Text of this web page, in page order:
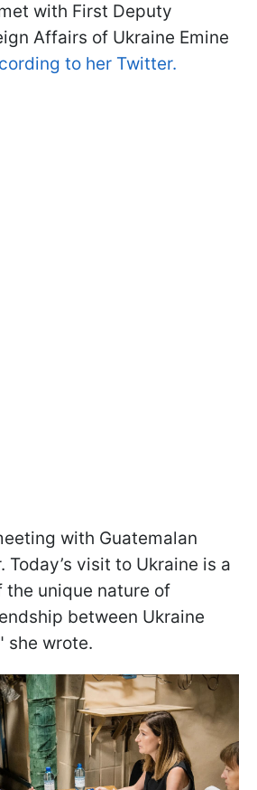
with First Deputy
Affairs of Ukraine Emine
to her Twitter.
with Guatemalan
Today’s visit to Ukraine is a
unique nature of
between Ukraine
she wrote.